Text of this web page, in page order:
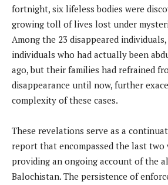
fortnight, six lifeless bodies were
growing toll of lives lost under
Among the 23 disappeared
individuals who had actually been
ago, but their families had refrained
disappearance until now, further
complexity of these cases.
These revelations serve as a
report that encompassed the last two
providing an ongoing account of the
Balochistan. The persistence of